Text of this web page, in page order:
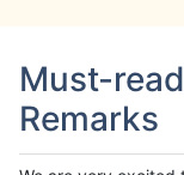
Must-
Remarks